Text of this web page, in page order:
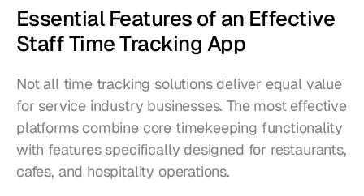
Essential Features of an Effective
Staff Time Tracking App
Not all time tracking solutions deliver equal value
for service industry businesses. The most effective
platforms combine core timekeeping functionality
with features specifically designed for restaurants,
cafes, and hospitality operations.